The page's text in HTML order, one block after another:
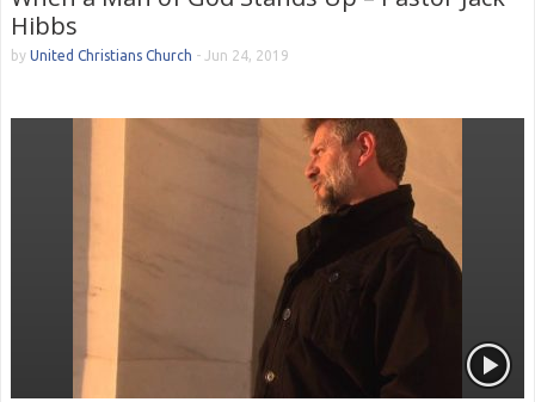
Hibbs
by United Christians Church - Jun 24, 2019